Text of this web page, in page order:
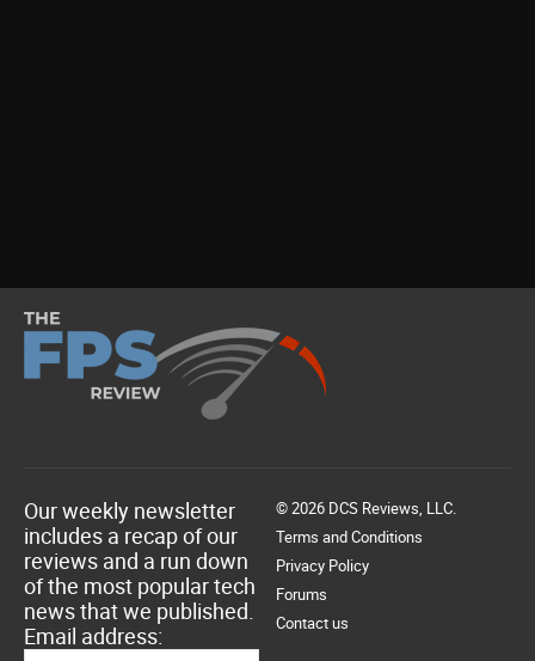
Our weekly newsletter
includes a recap of our
reviews and a run down
of the most popular tech
news that we published.
Email address:
© 2026 DCS Reviews, LLC.
Terms and Conditions
Privacy Policy
Forums
Contact us